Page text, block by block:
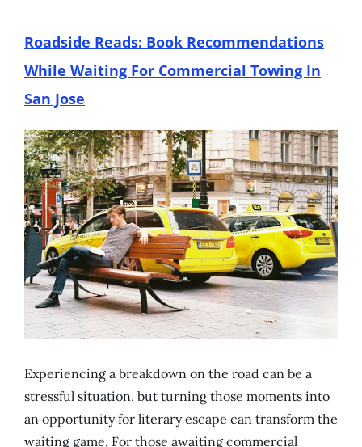
Roadside Reads: Book Recommendations
While Waiting For Commercial Towing In
San Jose
Experiencing a breakdown on the road can be a
stressful situation, but turning those moments into
an opportunity for literary escape can transform the
waiting game. For those awaiting commercial